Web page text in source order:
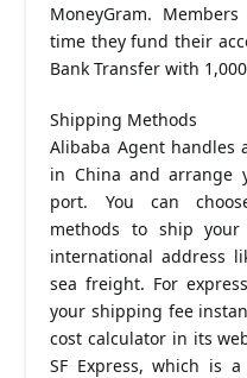
MoneyGram.
time they fund their
Bank Transfer with
Shipping Methods
Alibaba Agent handles
in China and arrange
port. You can
methods to ship
international address
sea freight. For
your shipping fee
cost calculator in its
SF Express, which is